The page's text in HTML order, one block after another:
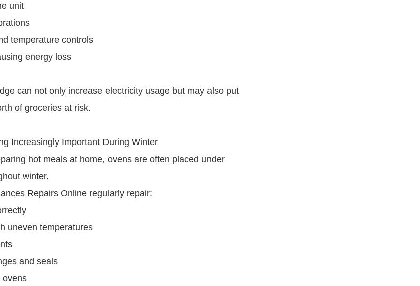
unit
temperature controls
energy loss
can not only increase electricity usage but may also put
of groceries at risk.
Increasingly Important During Winter
hot meals at home, ovens are often placed under
winter.
Repairs Online regularly repair:
uneven temperatures
and seals
ovens